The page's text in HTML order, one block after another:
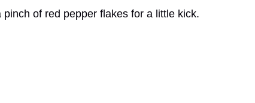
of red pepper flakes for a little kick.